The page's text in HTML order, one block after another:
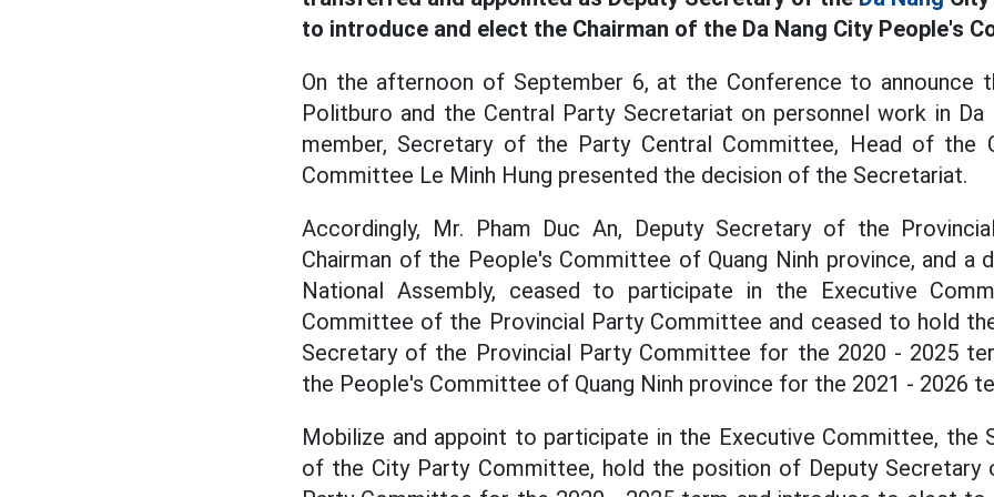
to introduce and elect the Chairman of the Da Nang City People's
On the afternoon of September 6, at the Conference to announce
Politburo and the Central Party Secretariat on personnel work in
member, Secretary of the Party Central Committee, Head of the
Committee Le Minh Hung presented the decision of the Secretariat.
Accordingly, Mr. Pham Duc An, Deputy Secretary of the
Chairman of the People's Committee of Quang Ninh province, and a
National Assembly, ceased to participate in the Executive
Committee of the Provincial Party Committee and ceased to hold
Secretary of the Provincial Party Committee for the 2020 - 2025
the People's Committee of Quang Ninh province for the 2021 - 2026
Mobilize and appoint to participate in the Executive Committee, the
of the City Party Committee, hold the position of Deputy Secretary